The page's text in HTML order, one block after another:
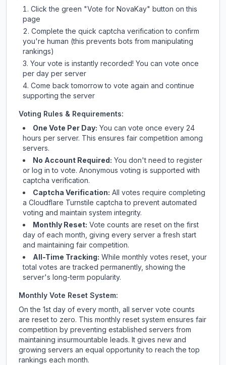
Click the green "Vote for NovaKay" button on this
page
Complete the quick captcha verification to confirm
you're human (this prevents bots from manipulating
rankings)
Your vote is instantly recorded! You can vote once
per day per server
Come back tomorrow to vote again and continue
supporting the server
Voting Rules & Requirements:
One Vote Per Day: You can vote once every 24
hours per server. This ensures fair competition among
servers.
No Account Required: You don't need to register
or log in to vote. Anonymous voting is supported with
captcha verification.
Captcha Verification: All votes require completing
a Cloudflare Turnstile captcha to prevent automated
voting and maintain system integrity.
Monthly Reset: Vote counts are reset on the first
day of each month, giving every server a fresh start
and maintaining fair competition.
All-Time Tracking: While monthly votes reset, your
total votes are tracked permanently, showing the
server's long-term popularity.
Monthly Vote Reset System:
On the 1st day of every month, all server vote counts
are reset to zero. This monthly reset system ensures fair
competition by preventing established servers from
maintaining insurmountable leads. It gives new and
growing servers an equal opportunity to reach the top
rankings each month.